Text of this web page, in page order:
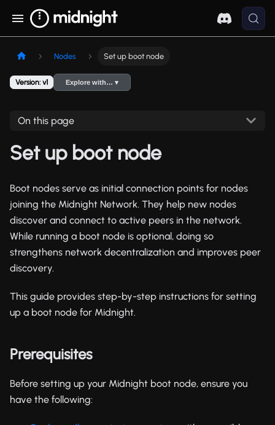
Nodes Set up boot node
Version: v1 Explore with… ▾
On this page
Set up boot node
Boot nodes serve as initial connection points for nodes
joining the Midnight Network. They help new nodes
discover and connect to active peers in the network.
While running a boot node is optional, doing so
strengthens network decentralization and improves peer
discovery.
This guide provides step-by-step instructions for setting
up a boot node for Midnight.
Prerequisites
Before setting up your Midnight boot node, ensure you
have the following: